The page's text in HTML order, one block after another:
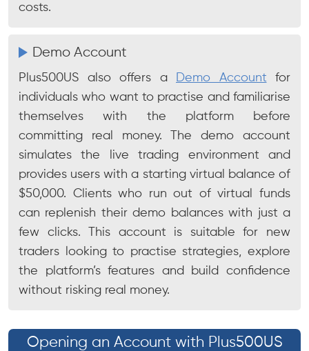
costs.
Demo Account
Plus500US also offers a Demo Account for
individuals who want to practise and familiarise
themselves with the platform before
committing real money. The demo account
simulates the live trading environment and
provides users with a starting virtual balance of
$50,000. Clients who run out of virtual funds
can replenish their demo balances with just a
few clicks. This account is suitable for new
traders looking to practise strategies, explore
the platform’s features and build confidence
without risking real money.
Opening an Account with Plus500US